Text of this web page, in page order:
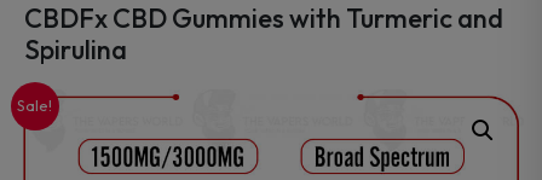
CBDFx CBD Gummies with Turmeric and
Spirulina
Sale!